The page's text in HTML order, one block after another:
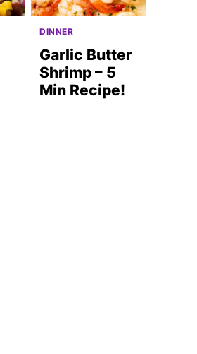
DINNER
Garlic Butter
Shrimp – 5
Min Recipe!